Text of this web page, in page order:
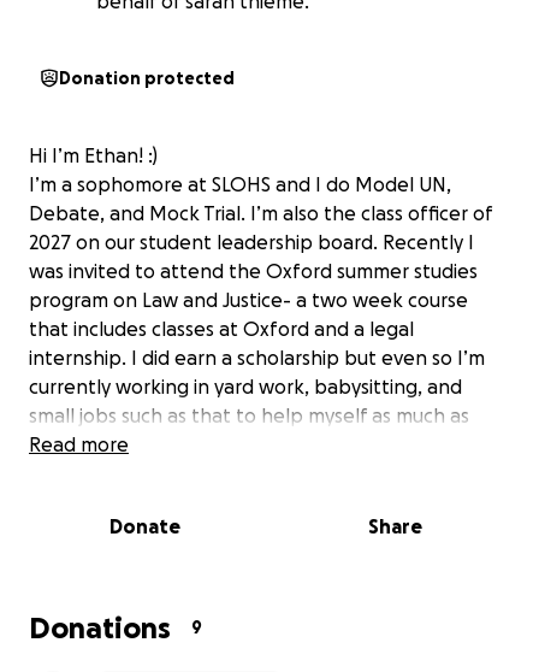
Donation protected
Hi I’m Ethan! :)
I’m a sophomore at SLOHS and I do Model UN,
Debate, and Mock Trial. I’m also the class officer of
2027 on our student leadership board. Recently I
was invited to attend the Oxford summer studies
program on Law and Justice- a two week course
that includes classes at Oxford and a legal
internship. I did earn a scholarship but even so I’m
currently working in yard work, babysitting, and
small jobs such as that to help myself as much as
possible but it’s difficult to find time with so many
but given my family’s current financial situation I
Read more
Donate Share
Donations 9